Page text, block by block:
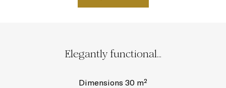
Elegantly functional...
Dimensions 30 m²